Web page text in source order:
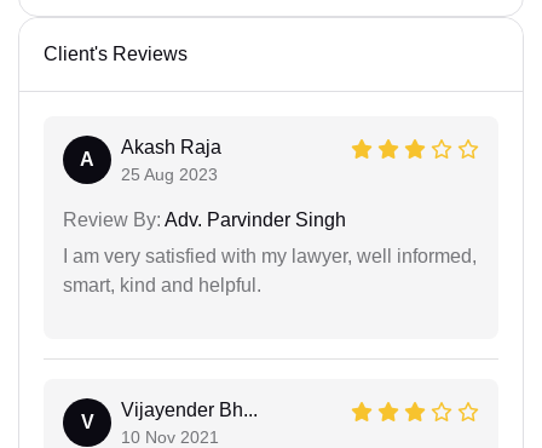
Client's Reviews
A
Akash Raja
25 Aug 2023
Review By: Adv. Parvinder Singh
I am very satisfied with my lawyer, well informed,
smart, kind and helpful.
V
Vijayender Bh...
10 Nov 2021